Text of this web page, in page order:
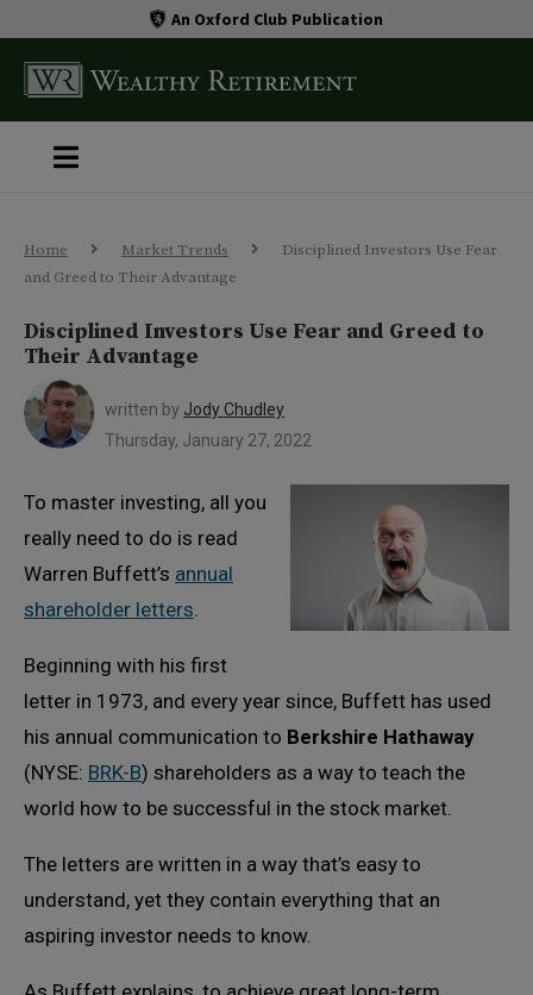
An Oxford Club Publication
Home Market Trends
Disciplined Investors Use Fear
and Greed to Their Advantage
Disciplined Investors Use Fear and Greed to
Their Advantage
written by Jody Chudley
Thursday, January 27, 2022
To master investing, all you
really need to do is read
Warren Buffett’s annual
shareholder letters.
Beginning with his first
letter in 1973, and every year since, Buffett has used
his annual communication to Berkshire Hathaway
(NYSE: BRK-B) shareholders as a way to teach the
world how to be successful in the stock market.
The letters are written in a way that’s easy to
understand, yet they contain everything that an
aspiring investor needs to know.